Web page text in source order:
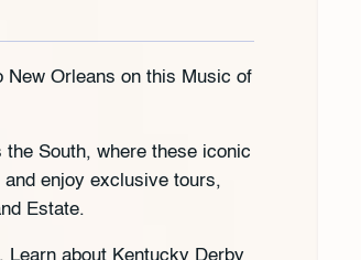
New Orleans on this Music of
the South, where these iconic
enjoy exclusive tours,
Estate.
Learn about Kentucky Derby